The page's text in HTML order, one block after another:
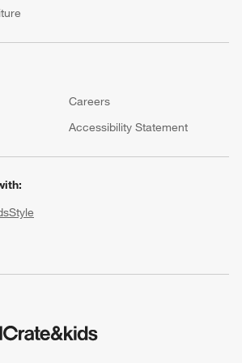
Careers
Accessibility Statement
window)window)
in new window)